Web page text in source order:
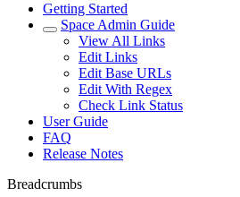
Getting Started
Space Admin Guide
View All Links
Edit Links
Edit Base URLs
Edit With Regex
Check Link Status
User Guide
FAQ
Release Notes
Breadcrumbs